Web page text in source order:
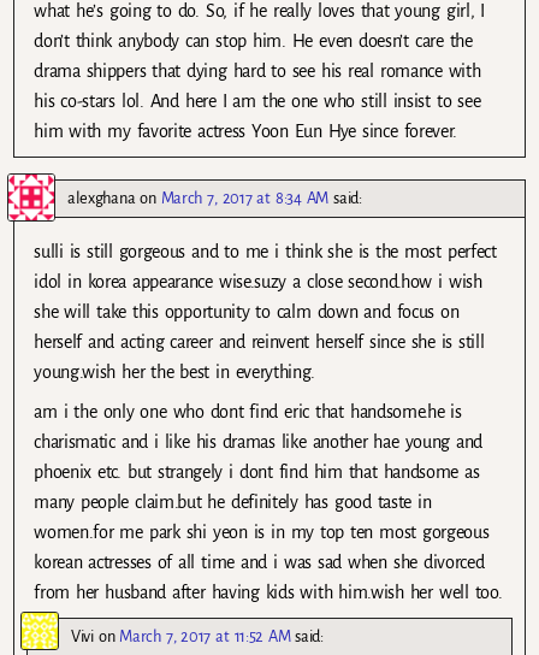
what he’s going to do. So, if he really loves that young girl, I
don’t think anybody can stop him. He even doesn’t care the
drama shippers that dying hard to see his real romance with
his co-stars lol. And here I am the one who still insist to see
him with my favorite actress Yoon Eun Hye since forever.
alexghanaon March 7, 2017 at 8:34 AM said:
sulli is still gorgeous and to me i think she is the most perfect
idol in korea appearance wise.suzy a close second.how i wish
she will take this opportunity to calm down and focus on
herself and acting career and reinvent herself since she is still
young.wish her the best in everything.
am i the only one who dont find eric that handsome.he is
charismatic and i like his dramas like another hae young and
phoenix etc. but strangely i dont find him that handsome as
many people claim.but he definitely has good taste in
women.for me park shi yeon is in my top ten most gorgeous
korean actresses of all time and i was sad when she divorced
from her husband after having kids with him.wish her well too.
Vivion March 7, 2017 at 11:52 AM said: